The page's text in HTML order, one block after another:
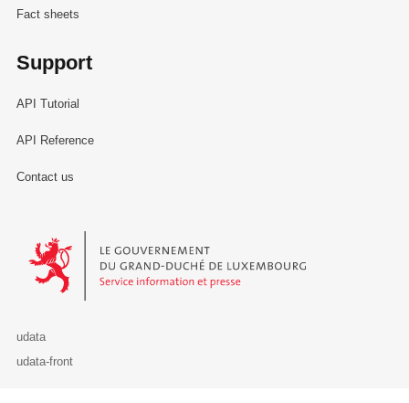
Fact sheets
Support
API Tutorial
API Reference
Contact us
Le Gouvernement du Grand-Duché de Luxembourg - Service
udata
udata-front